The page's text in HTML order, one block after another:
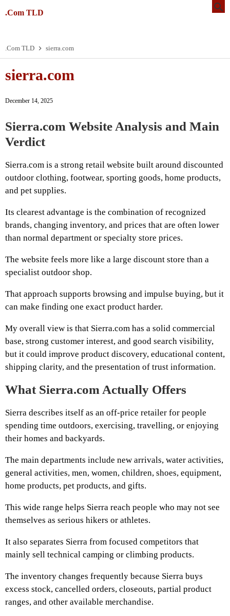
.Com TLD
.Com TLD sierra.com
sierra.com
December 14, 2025
Sierra.com Website Analysis and Main
Verdict
Sierra.com is a strong retail website built around discounted
outdoor clothing, footwear, sporting goods, home products,
and pet supplies.
Its clearest advantage is the combination of recognized
brands, changing inventory, and prices that are often lower
than normal department or specialty store prices.
The website feels more like a large discount store than a
specialist outdoor shop.
That approach supports browsing and impulse buying, but it
can make finding one exact product harder.
My overall view is that Sierra.com has a solid commercial
base, strong customer interest, and good search visibility,
but it could improve product discovery, educational content,
shipping clarity, and the presentation of trust information.
What Sierra.com Actually Offers
Sierra describes itself as an off-price retailer for people
spending time outdoors, exercising, travelling, or enjoying
their homes and backyards.
The main departments include new arrivals, water activities,
general activities, men, women, children, shoes, equipment,
home products, pet products, and gifts.
This wide range helps Sierra reach people who may not see
themselves as serious hikers or athletes.
It also separates Sierra from focused competitors that
mainly sell technical camping or climbing products.
The inventory changes frequently because Sierra buys
excess stock, cancelled orders, closeouts, partial product
ranges, and other available merchandise.